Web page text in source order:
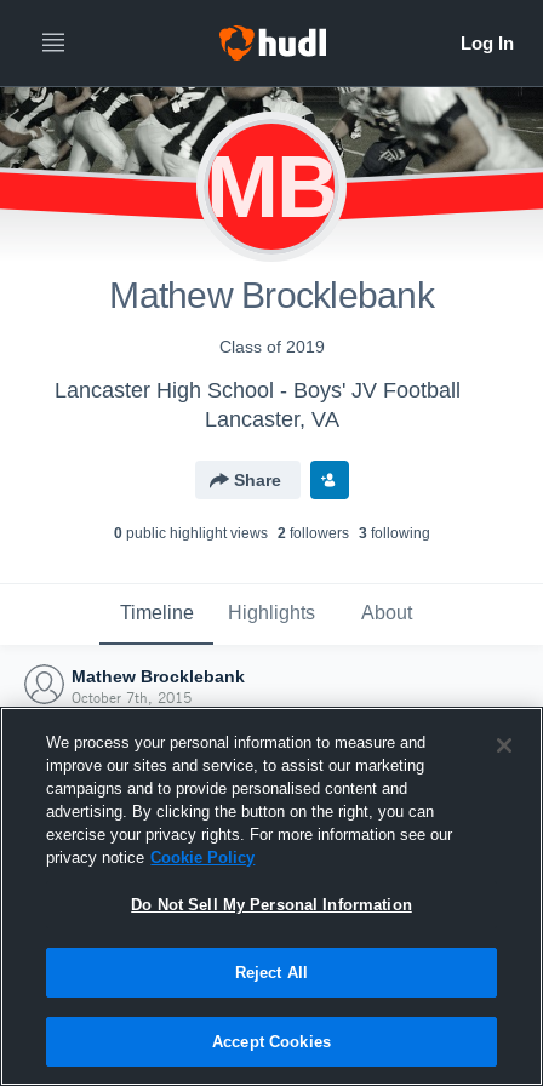
MB
Mathew Brocklebank
Class of 2019
Lancaster High School - Boys' JV Football
Lancaster, VA
Share
0public highlight views 2followers 3following
Timeline Highlights About
Mathew Brocklebank
October 7th, 2015
Joined Hudl
7 October 2015
We process your personal information to measure and
improve our sites and service, to assist our marketing
campaigns and to provide personalised content and
advertising. By clicking the button on the right, you can
exercise your privacy rights. For more information see our
privacy notice Cookie Policy
Do Not Sell My Personal Information
Reject All
Accept Cookies